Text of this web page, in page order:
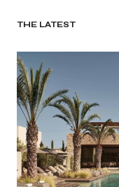
THE LATEST